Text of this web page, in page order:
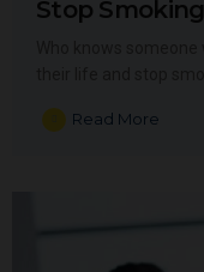
Stop Smoking
Read More